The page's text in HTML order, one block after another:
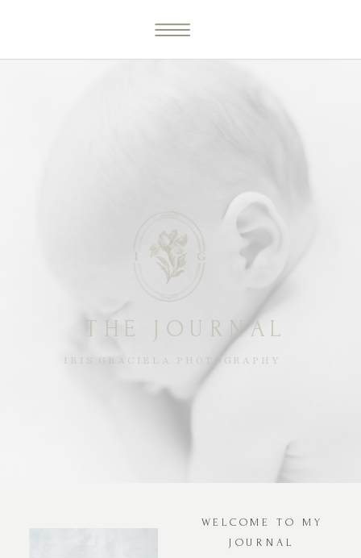
THE JOURNAL
IRIS GRACIELA PHOTOGRAPHY
WELCOME TO MY
JOURNAL